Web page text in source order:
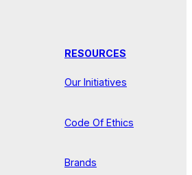
RESOURCES
Our Initiatives
Code Of Ethics
Brands